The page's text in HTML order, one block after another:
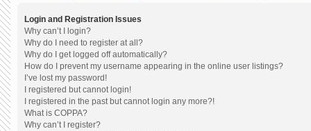
Login and Registration Issues
Why can’t I login?
Why do I need to register at all?
Why do I get logged off automatically?
How do I prevent my username appearing in the online user listings?
I’ve lost my password!
I registered but cannot login!
I registered in the past but cannot login any more?!
What is COPPA?
Why can’t I register?